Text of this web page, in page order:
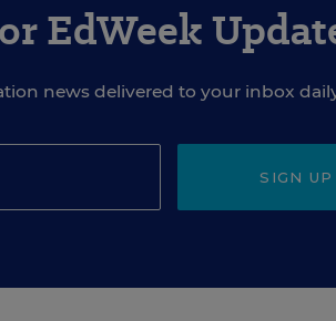
EdWeek
news delivered to your inbox
SIGN UP